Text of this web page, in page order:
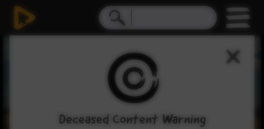
Deceased Content Warning